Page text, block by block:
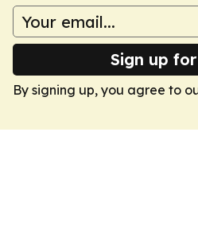
Sign up
By signing up, you agree to